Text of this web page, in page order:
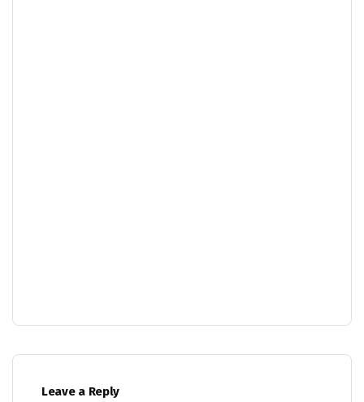
Leave a Reply